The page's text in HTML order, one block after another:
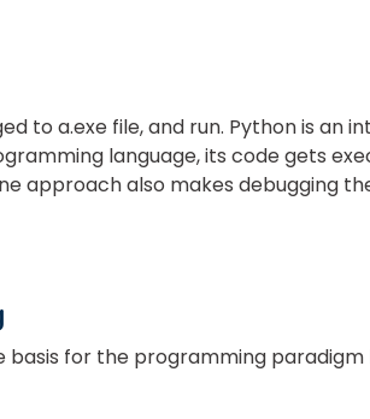
to a.exe file, and run. Python is an
language, its code gets
approach also makes debugging
basis for the programming paradigm